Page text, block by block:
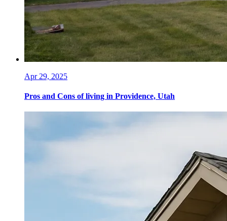
Apr 29, 2025
Pros and Cons of living in Providence, Utah